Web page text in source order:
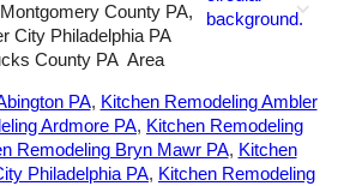
County PA,
City Philadelphia PA
County PA Area
PA, Kitchen Remodeling Ambler
Ardmore PA, Kitchen Remodeling
Remodeling Bryn Mawr PA, Kitchen
Philadelphia PA, Kitchen Remodeling